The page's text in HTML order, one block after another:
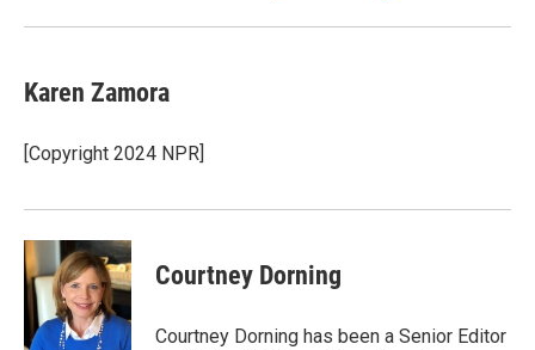
Karen Zamora
[Copyright 2024 NPR]
Courtney Dorning
Courtney Dorning has been a Senior Editor